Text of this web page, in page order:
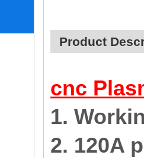
Product
cnc
1.
2. 120A